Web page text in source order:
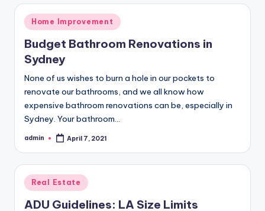
Posted
in
Home Improvement
Budget Bathroom Renovations in
Sydney
None of us wishes to burn a hole in our pockets to
renovate our bathrooms, and we all know how
expensive bathroom renovations can be, especially in
Sydney. Your bathroom…
Posted
admin April 7, 2021
Posted
in
Real Estate
ADU Guidelines: LA Size Limits